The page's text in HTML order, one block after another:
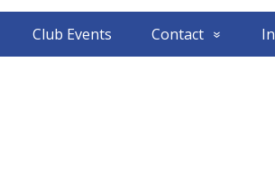
Club Events Contact